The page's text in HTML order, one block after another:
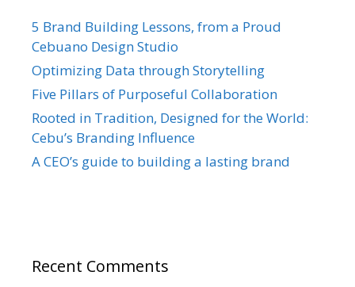
5 Brand Building Lessons, from a Proud
Cebuano Design Studio
Optimizing Data through Storytelling
Five Pillars of Purposeful Collaboration
Rooted in Tradition, Designed for the World:
Cebu’s Branding Influence
A CEO’s guide to building a lasting brand
Recent Comments